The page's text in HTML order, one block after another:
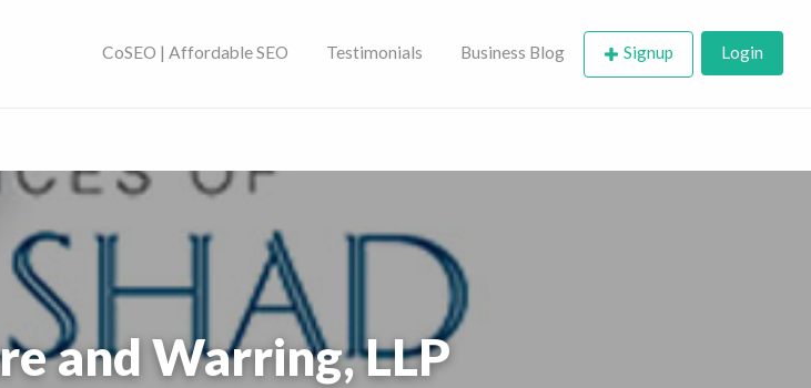
| SEO
CoSEO | Affordable SEO Testimonials Business Blog Signup Login
and Warring, LLP